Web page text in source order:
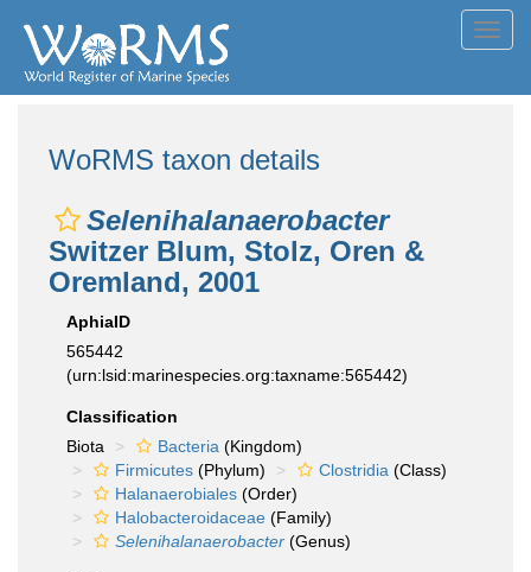
WoRMS taxon details
Selenihalanaerobacter
Switzer Blum, Stolz, Oren &
Oremland, 2001
AphiaID
565442
(urn:lsid:marinespecies.org:taxname:565442)
Classification
Biota
Bacteria (Kingdom)
Firmicutes (Phylum) Clostridia (Class)
Halanaerobiales (Order)
Halobacteroidaceae (Family)
Selenihalanaerobacter (Genus)